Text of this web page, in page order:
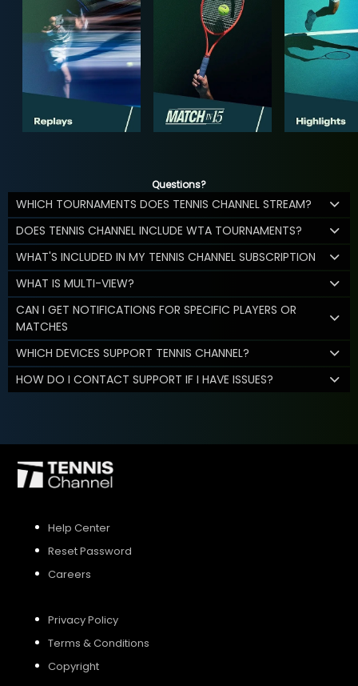
Questions?
WHICH TOURNAMENTS DOES TENNIS CHANNEL STREAM?
DOES TENNIS CHANNEL INCLUDE WTA TOURNAMENTS?
WHAT'S INCLUDED IN MY TENNIS CHANNEL SUBSCRIPTION
WHAT IS MULTI-VIEW?
CAN I GET NOTIFICATIONS FOR SPECIFIC PLAYERS OR
MATCHES
WHICH DEVICES SUPPORT TENNIS CHANNEL?
HOW DO I CONTACT SUPPORT IF I HAVE ISSUES?
Help Center
Reset Password
Careers
Privacy Policy
Terms & Conditions
Copyright